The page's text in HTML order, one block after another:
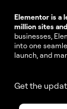
Elementor is a
million sites
businesses,
into one
launch, and
Get the